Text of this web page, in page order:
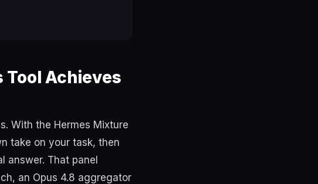
Tool Achieves
With the Hermes Mixture
take on your task, then
answer. That panel
an Opus 4.8 aggregator